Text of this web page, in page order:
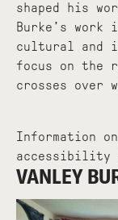
shaped his
Burke’s work
cultural and
focus on
crosses over
Information
accessibility
VANLEY